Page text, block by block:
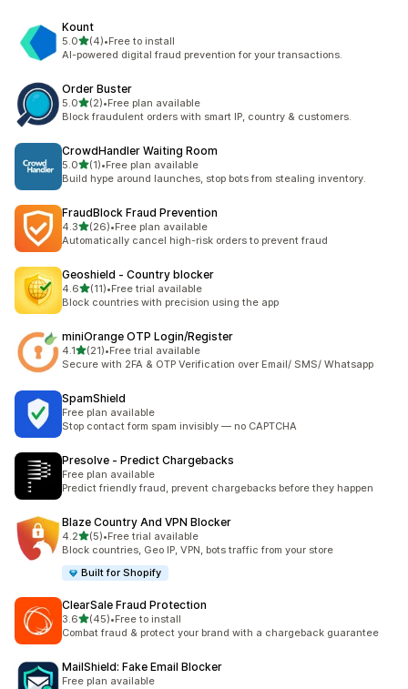
Kount
5.0out of 5 stars
(4)
4 total reviews
•Free to install
AI-powered digital fraud prevention for your transactions.
Order Buster
5.0out of 5 stars
(2)
2 total reviews
•Free plan available
Block fraudulent orders with smart IP, country & customers.
CrowdHandler Waiting Room
5.0out of 5 stars
(1)
1 total reviews
•Free plan available
Build hype around launches, stop bots from stealing inventory.
FraudBlock Fraud Prevention
4.3out of 5 stars
(26)
26 total reviews
•Free plan available
Automatically cancel high-risk orders to prevent fraud
Geoshield ‑ Country blocker
4.6out of 5 stars
(11)
11 total reviews
•Free trial available
Block countries with precision using the app
miniOrange OTP Login/Register
4.1out of 5 stars
(21)
21 total reviews
•Free trial available
Secure with 2FA & OTP Verification over Email/ SMS/ Whatsapp
SpamShield
Free plan available
Stop contact form spam invisibly — no CAPTCHA
Presolve ‑ Predict Chargebacks
Free plan available
Predict friendly fraud, prevent chargebacks before they happen
Blaze Country And VPN Blocker
4.2out of 5 stars
(5)
5 total reviews
•Free trial available
Block countries, Geo IP, VPN, bots traffic from your store
Built for Shopify
ClearSale Fraud Protection
3.6out of 5 stars
(45)
45 total reviews
•Free to install
Combat fraud & protect your brand with a chargeback guarantee
MailShield: Fake Email Blocker
Free plan available